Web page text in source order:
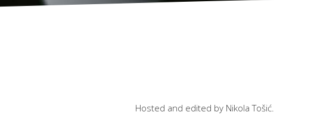
Hosted and edited by Nikola Tošić.